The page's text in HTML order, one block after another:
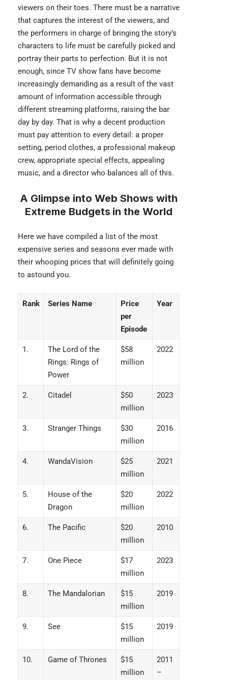
viewers on their toes. There must be a narrative
that captures the interest of the viewers, and
the performers in charge of bringing the story’s
characters to life must be carefully picked and
portray their parts to perfection. But it is not
enough, since TV show fans have become
increasingly demanding as a result of the vast
amount of information accessible through
different streaming platforms, raising the bar
day by day. That is why a decent production
must pay attention to every detail: a proper
setting, period clothes, a professional makeup
crew, appropriate special effects, appealing
music, and a director who balances all of this.
A Glimpse into Web Shows with
Extreme Budgets in the World
Here we have compiled a list of the most
expensive series and seasons ever made with
their whooping prices that will definitely going
to astound you.
Rank Series Name
Price
per
Episode
Year
1.
The Lord of the
Rings: Rings of
Power
$58
million
2022
2. Citadel
$50
million
2023
3. Stranger Things
$30
million
2016
4. WandaVision
$25
million
2021
5.
House of the
Dragon
$20
million
2022
6. The Pacific
$20
million
2010
7. One Piece
$17
million
2023
8. The Mandalorian
$15
million
2019
9. See
$15
million
2019
10. Game of Thrones
$15
million
2011
–